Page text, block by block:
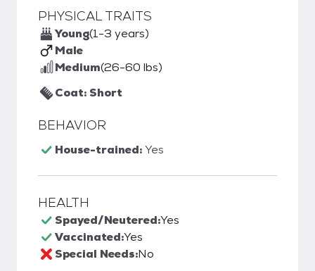
PHYSICAL TRAITS
Young(1-3 years)
Male
Medium(26-60 lbs)
Coat: Short
BEHAVIOR
House-trained:Yes
HEALTH
Spayed/Neutered:Yes
Vaccinated:Yes
Special Needs:No